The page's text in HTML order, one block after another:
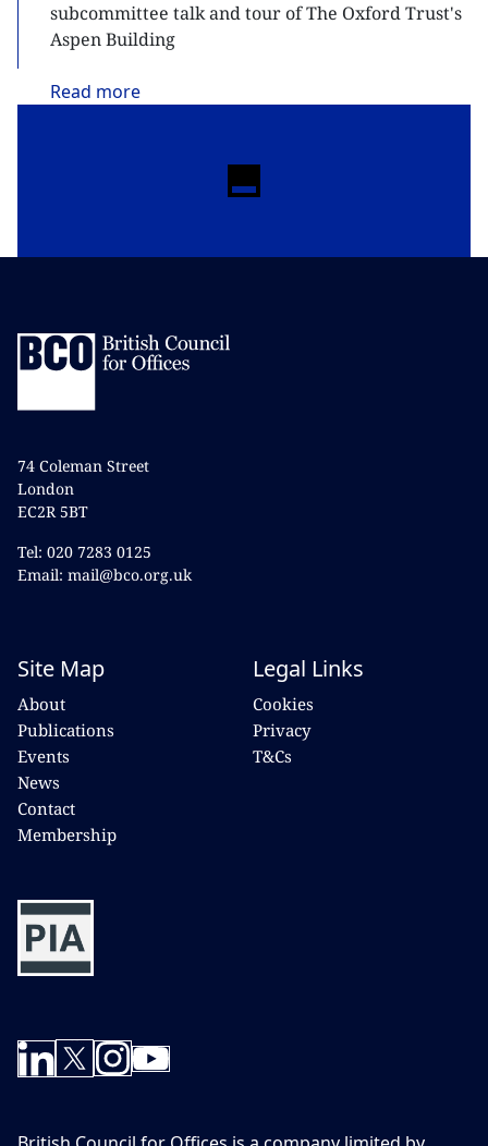
subcommittee talk and tour of The Oxford Trust's
Aspen Building
Read more
74 Coleman Street
London
EC2R 5BT
Tel: 020 7283 0125
Email: mail@bco.org.uk
Site Map
About
Publications
Events
News
Contact
Membership
Legal Links
Cookies
Privacy
T&Cs